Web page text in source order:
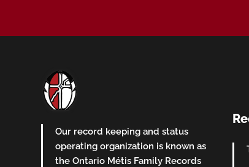
Our record keeping and status
operating organization is known as
the Ontario Métis Family Records